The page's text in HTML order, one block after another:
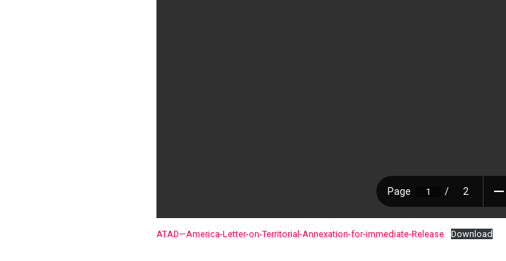
ATAD—America-Letter-on-Territorial-Annexation-for-immediate-Release Download